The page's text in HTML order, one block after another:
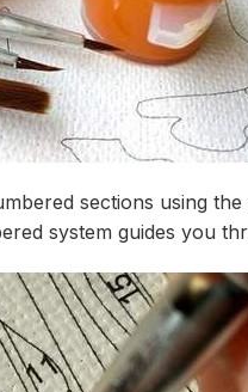
sections using
system guides you